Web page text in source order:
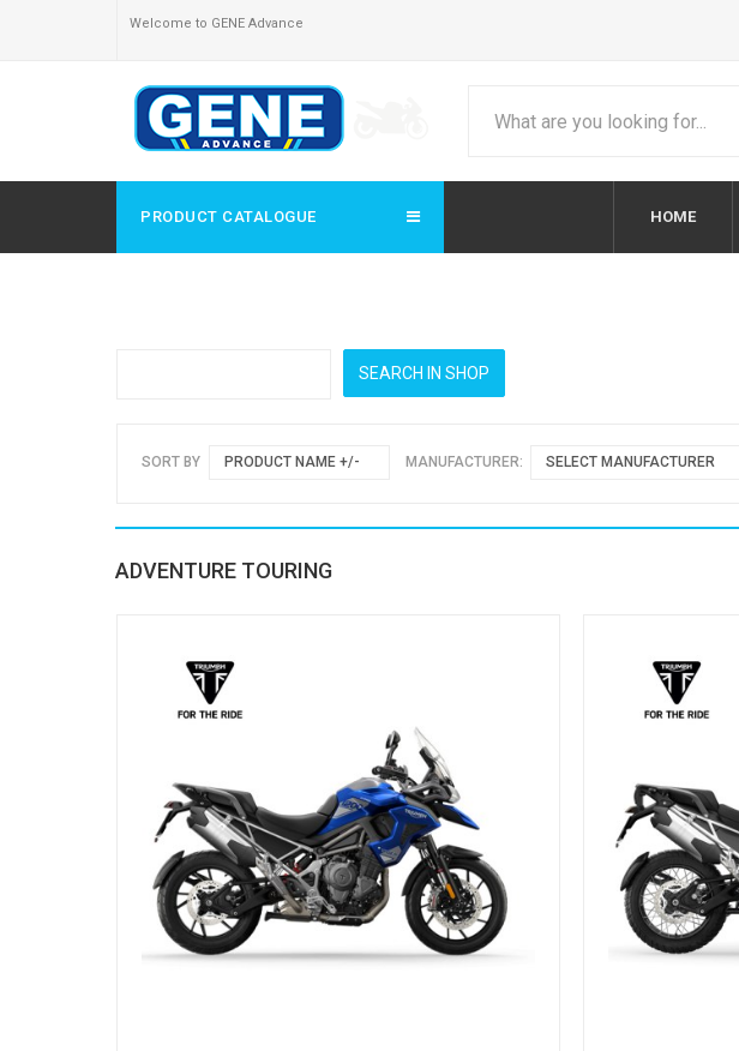
Welcome to GENE Advance
PRODUCT CATALOGUE HOME
SORT BY PRODUCT NAME +/- MANUFACTURER: SELECT MANUFACTURER
ADVENTURE TOURING